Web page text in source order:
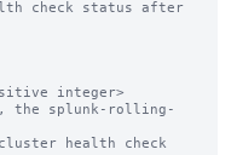
integer>
the splunk-rolling-